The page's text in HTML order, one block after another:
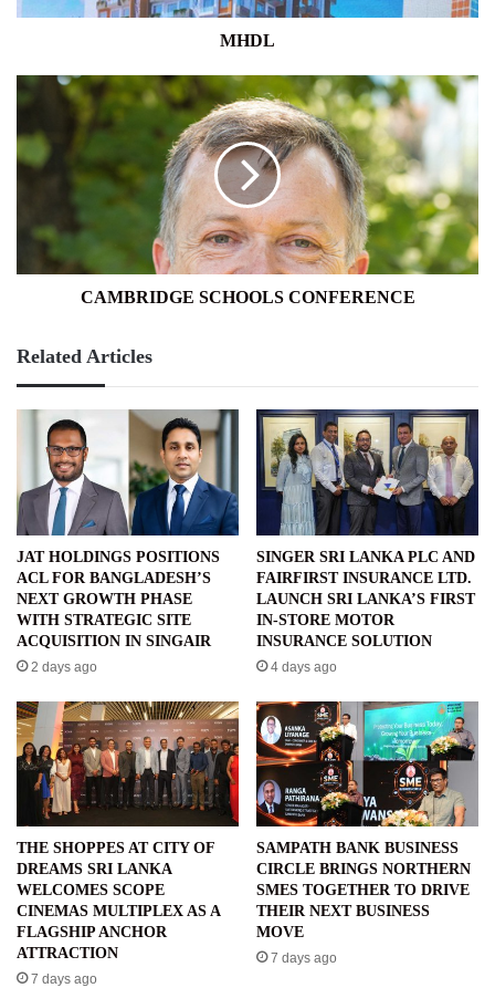
MHDL
CAMBRIDGE
SCHOOLS
CONFERENCE
CAMBRIDGE SCHOOLS CONFERENCE
Related Articles
JAT HOLDINGS POSITIONS
ACL FOR BANGLADESH’S
NEXT GROWTH PHASE
WITH STRATEGIC SITE
ACQUISITION IN SINGAIR
2 days ago
SINGER SRI LANKA PLC AND
FAIRFIRST INSURANCE LTD.
LAUNCH SRI LANKA’S FIRST
IN-STORE MOTOR
INSURANCE SOLUTION
4 days ago
THE SHOPPES AT CITY OF
DREAMS SRI LANKA
WELCOMES SCOPE
CINEMAS MULTIPLEX AS A
FLAGSHIP ANCHOR
ATTRACTION
7 days ago
SAMPATH BANK BUSINESS
CIRCLE BRINGS NORTHERN
SMES TOGETHER TO DRIVE
THEIR NEXT BUSINESS
MOVE
7 days ago